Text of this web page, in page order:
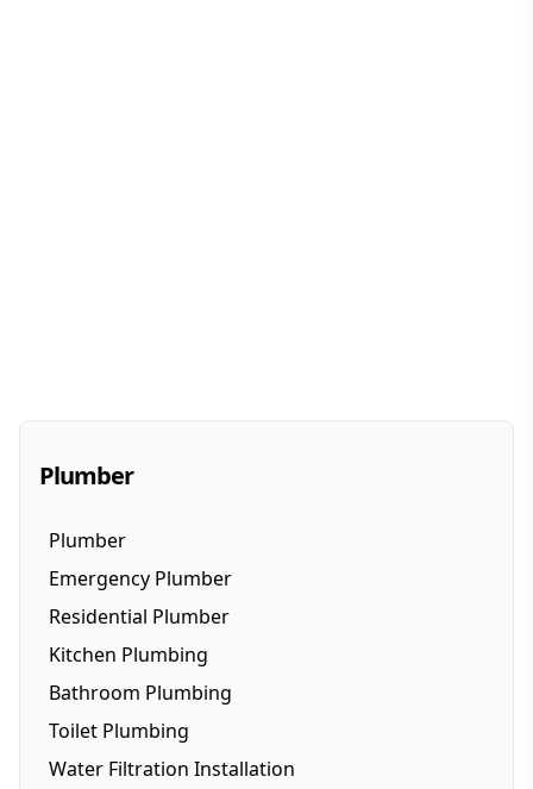
Plumber
Plumber
Emergency Plumber
Residential Plumber
Kitchen Plumbing
Dishwasher Installation
Fridge Plumbing
Bathroom Plumbing
Toilet Plumbing
Toilet Plumbing
Water Filtration Installation